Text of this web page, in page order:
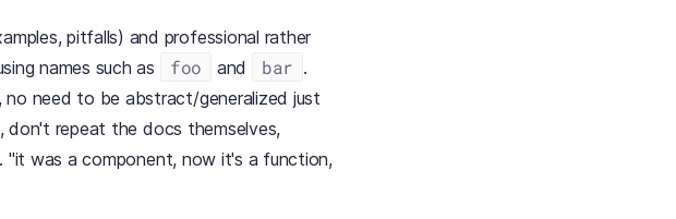
pitfalls) and professional rather
names such as foo and bar .
no need to be abstract/generalized just
don't repeat the docs themselves,
was a component, now it's a function,